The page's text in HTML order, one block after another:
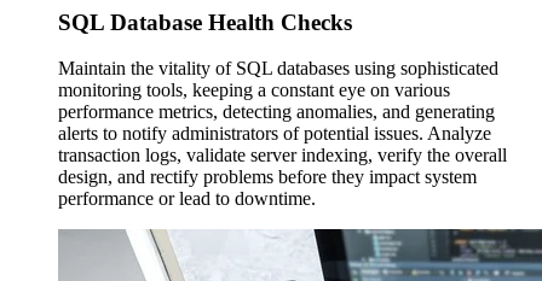
SQL Database Health Checks
Maintain the vitality of SQL databases using sophisticated
monitoring tools, keeping a constant eye on various
performance metrics, detecting anomalies, and generating
alerts to notify administrators of potential issues. Analyze
transaction logs, validate server indexing, verify the overall
design, and rectify problems before they impact system
performance or lead to downtime.